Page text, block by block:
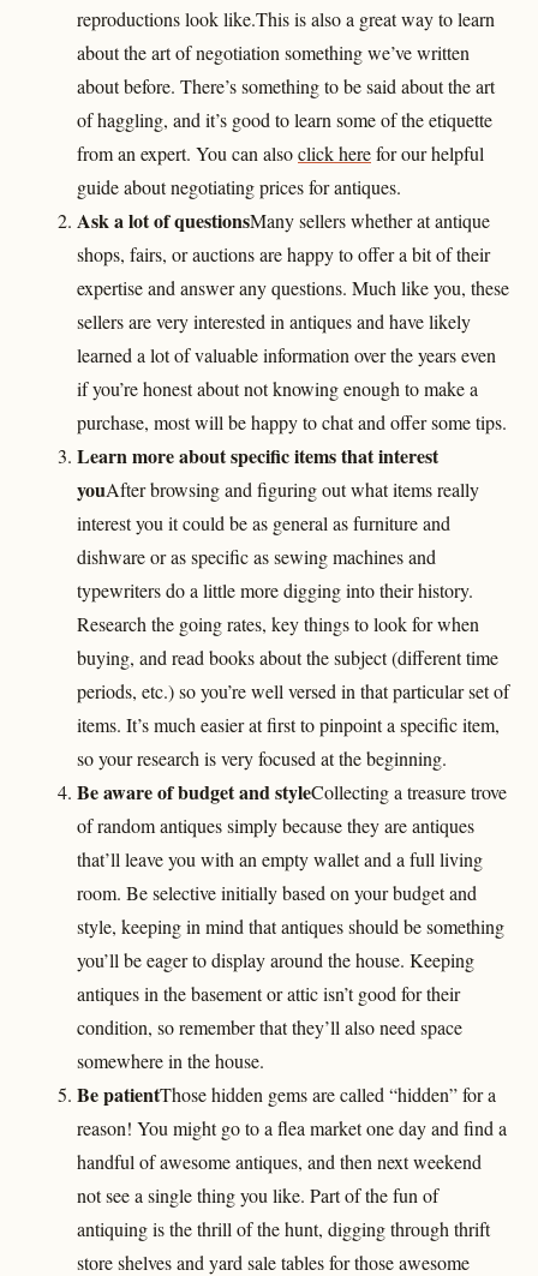
reproductions look like.This is also a great way to learn
about the art of negotiation something we’ve written
about before. There’s something to be said about the art
of haggling, and it’s good to learn some of the etiquette
from an expert. You can alsoclick herefor our helpful
guide about negotiating prices for antiques.
Ask a lot of questionsMany sellers whether at antique
shops, fairs, or auctions are happy to offer a bit of their
expertise and answer any questions. Much like you, these
sellers are very interested in antiques and have likely
learned a lot of valuable information over the years even
if you’re honest about not knowing enough to make a
purchase, most will be happy to chat and offer some tips.
Learn more about specific items that interest
youAfter browsing and figuring out what items really
interest you it could be as general as furniture and
dishware or as specific as sewing machines and
typewriters do a little more digging into their history.
Research the going rates, key things to look for when
buying, and read books about the subject (different time
periods, etc.) so you’re well versed in that particular set of
items. It’s much easier at first to pinpoint a specific item,
so your research is very focused at the beginning.
Be aware of budget and styleCollecting a treasure trove
of random antiques simply because they are antiques
that’ll leave you with an empty wallet and a full living
room. Be selective initially based on your budget and
style, keeping in mind that antiques should be something
you’ll be eager to display around the house. Keeping
antiques in the basement or attic isn’t good for their
condition, so remember that they’ll also need space
somewhere in the house.
Be patientThose hidden gems are called “hidden” for a
reason! You might go to a flea market one day and find a
handful of awesome antiques, and then next weekend
not see a single thing you like. Part of the fun of
antiquing is the thrill of the hunt, digging through thrift
store shelves and yard sale tables for those awesome